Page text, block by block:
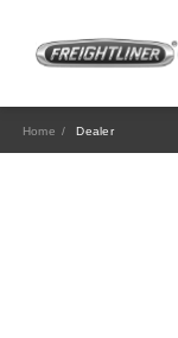
Home Dealer